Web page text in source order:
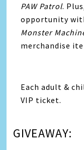
PAW Patrol.
opportunity
Monster
merchandise
Each adult &
VIP ticket.
GIVEAWAY: